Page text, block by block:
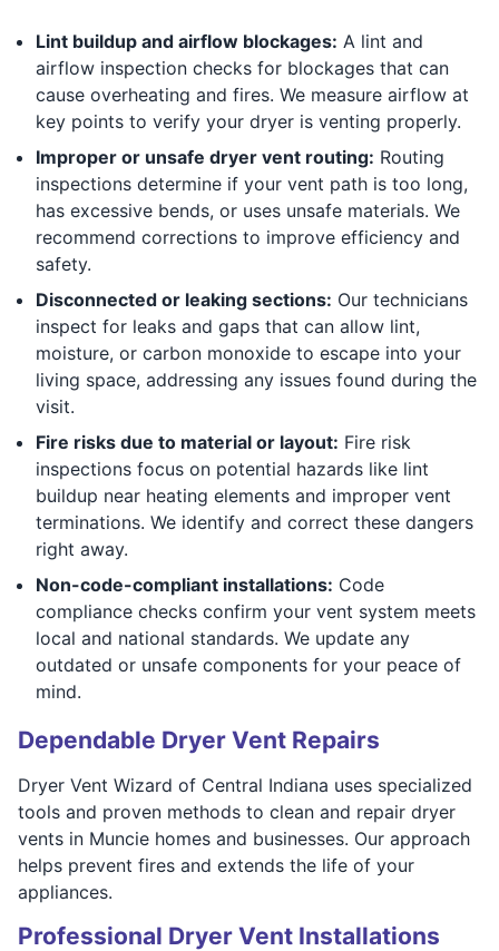
Lint buildup and airflow blockages: A lint and
airflow inspection checks for blockages that can
cause overheating and fires. We measure airflow at
key points to verify your dryer is venting properly.
Improper or unsafe dryer vent routing: Routing
inspections determine if your vent path is too long,
has excessive bends, or uses unsafe materials. We
recommend corrections to improve efficiency and
safety.
Disconnected or leaking sections: Our technicians
inspect for leaks and gaps that can allow lint,
moisture, or carbon monoxide to escape into your
living space, addressing any issues found during the
visit.
Fire risks due to material or layout: Fire risk
inspections focus on potential hazards like lint
buildup near heating elements and improper vent
terminations. We identify and correct these dangers
right away.
Non-code-compliant installations: Code
compliance checks confirm your vent system meets
local and national standards. We update any
outdated or unsafe components for your peace of
mind.
Dependable Dryer Vent Repairs
Dryer Vent Wizard of Central Indiana uses specialized
tools and proven methods to clean and repair dryer
vents in Muncie homes and businesses. Our approach
helps prevent fires and extends the life of your
appliances.
Professional Dryer Vent Installations